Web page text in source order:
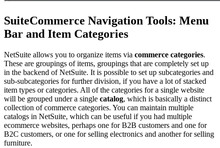
SuiteCommerce Navigation Tools: Menu
Bar and Item Categories
NetSuite allows you to organize items via commerce categories.
These are groupings of items, groupings that are completely set up
in the backend of NetSuite. It is possible to set up subcategories and
sub-subcategories for further division, if you have a lot of stacked
item types or categories. All of the categories for a single website
will be grouped under a single catalog, which is basically a distinct
collection of commerce categories. You can maintain multiple
catalogs in NetSuite, which can be useful if you had multiple
ecommerce websites, perhaps one for B2B customers and one for
B2C customers, or one for selling electronics and another for selling
furniture.